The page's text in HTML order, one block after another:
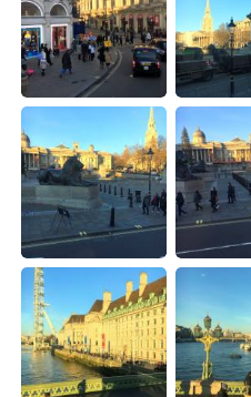
العربية
Deutsch 한국
Русский ไทย
Indonesia
Português